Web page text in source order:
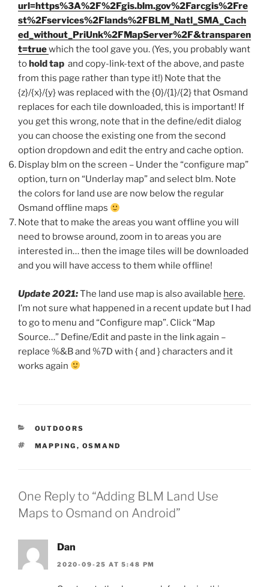
url=https%3A%2F%2Fgis.blm.gov%2Farcgis%2Fre
st%2Fservices%2Flands%2FBLM_Natl_SMA_Cach
ed_without_PriUnk%2FMapServer%2F&transparen
t=truewhich the tool gave you. (Yes, you probably want
to hold tap and copy-link-text of the above, and paste
from this page rather than type it!) Note that the
{z}/{x}/{y} was replaced with the {0}/{1}/{2} that Osmand
replaces for each tile downloaded, this is important! If
you get this wrong, note that in the define/edit dialog
you can choose the existing one from the second
option dropdown and edit the entry and cache option.
Display blm on the screen – Under the “configure map”
option, turn on “Underlay map” and select blm. Note
the colors for land use are now below the regular
Osmand offline maps
Note that to make the areas you want offline you will
need to browse around, zoom in to areas you are
interested in… then the image tiles will be downloaded
and you will have access to them while offline!
Update 2021:The land use map is also available here.
I’m not sure what happened in a recent update but I had
to go to menu and “Configure map”. Click “Map
Source…” Define/Edit and paste in the link again –
replace %&B and %7D with { and } characters and it
works again
CATEGORIES
OUTDOORS
TAGS
MAPPING , OSMAND
One Reply to “Adding BLM Land Use
Maps to Osmand on Android”
Dan
2020-09-25 AT 5:48 PM